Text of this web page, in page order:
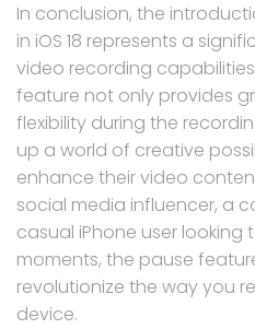
In conclusion, the
in iOS 18 represents a
video recording capabilities
feature not only provides
flexibility during the
up a world of creative
enhance their video
social media influencer, a
casual iPhone user
moments, the pause
revolutionize the way you
device.